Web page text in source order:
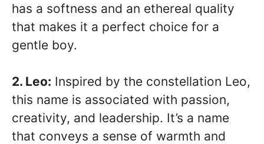
has a softness and an ethereal quality
that makes it a perfect choice for a
gentle boy.
2. Leo: Inspired by the constellation Leo,
this name is associated with passion,
creativity, and leadership. It’s a name
that conveys a sense of warmth and